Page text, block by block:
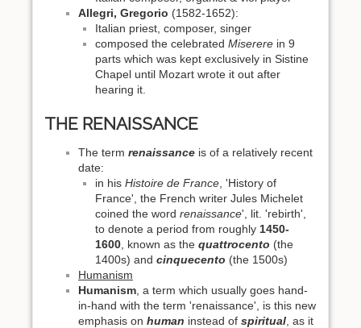
Allegri, Gregorio (1582-1652):
Italian priest, composer, singer
composed the celebrated Miserere in 9
parts which was kept exclusively in Sistine
Chapel until Mozart wrote it out after
hearing it.
THE RENAISSANCE
The term renaissance is of a relatively recent
date:
in his Histoire de France , 'History of
France', the French writer Jules Michelet
coined the word renaissance', lit. 'rebirth',
to denote a period from roughly 1450-
1600 , known as the quattrocento (the
1400s) and cinquecento (the 1500s)
Humanism
Humanism , a term which usually goes hand-
in-hand with the term 'renaissance', is this new
emphasis on human instead of spiritual , as it